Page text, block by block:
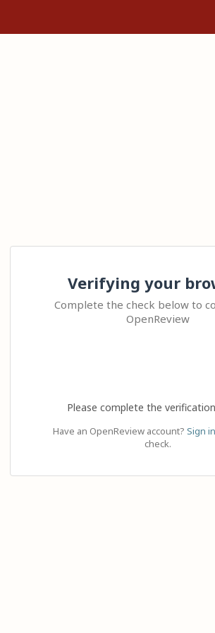
Verifying your
Complete the check below to
OpenReview
Please complete the
Have an OpenReview account? Sign in
check.